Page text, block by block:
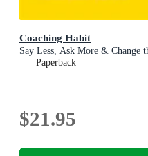
Coaching Habit
Say Less, Ask More & Change
Paperback
$21.95